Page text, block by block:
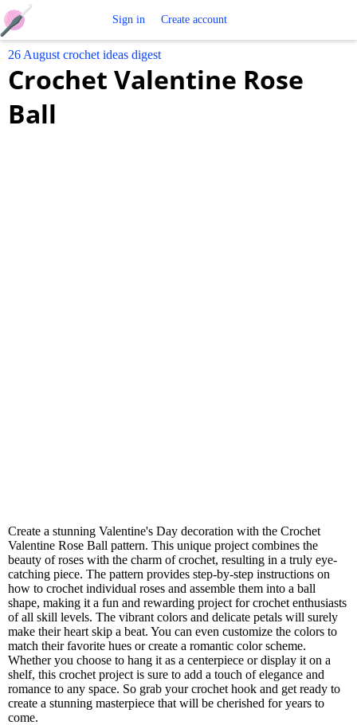
Crochet
Patterns
Sign in Create account
26 August crochet ideas digest
Crochet Valentine Rose
Ball
Create a stunning Valentine's Day decoration with the Crochet
Valentine Rose Ball pattern. This unique project combines the
beauty of roses with the charm of crochet, resulting in a truly eye-
catching piece. The pattern provides step-by-step instructions on
how to crochet individual roses and assemble them into a ball
shape, making it a fun and rewarding project for crochet enthusiasts
of all skill levels. The vibrant colors and delicate petals will surely
make their heart skip a beat. You can even customize the colors to
match their favorite hues or create a romantic color scheme.
Whether you choose to hang it as a centerpiece or display it on a
shelf, this crochet project is sure to add a touch of elegance and
romance to any space. So grab your crochet hook and get ready to
create a stunning masterpiece that will be cherished for years to
come.